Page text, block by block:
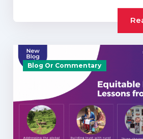
Blog Or Commentary